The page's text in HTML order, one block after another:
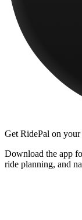
Get RidePal on your
Download the app
ride planning, and